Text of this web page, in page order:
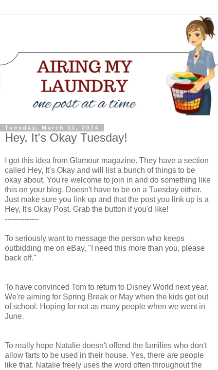
Tuesday, March 11, 2014
Hey, It's Okay Tuesday!
I got this idea from Glamour magazine. They have a section
called Hey, It’s Okay and will list a bunch of things to be
okay about. You're welcome to join in and do something like
this on your blog. Doesn't have to be on a Tuesday either.
Just make sure you link up and that the post you link up is a
Hey, It's Okay Post. Grab the button if you'd like!
--------------
To seriously want to message the person who keeps
outbidding me on eBay, "I need this more than you, please
back off."
To have convinced Tom to return to Disney World next year.
We're aiming for Spring Break or May when the kids get out
of school. Hoping for not as many people when we went in
June.
To really hope Natalie doesn't offend the families who don't
allow farts to be used in their house. Yes, there are people
like that. Natalie freely uses the word often throughout the